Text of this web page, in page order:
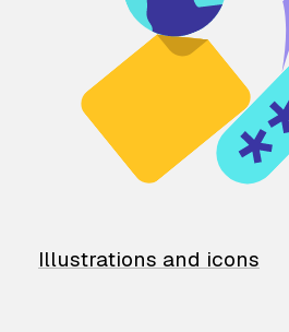
Illustrations and icons